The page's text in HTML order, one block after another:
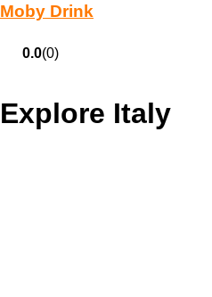
Moby Drink
0.0(0)
Explore Italy